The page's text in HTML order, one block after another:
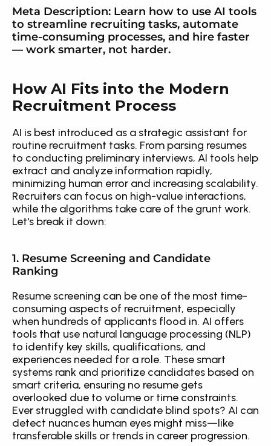
Meta Description: Learn how to use AI tools
to streamline recruiting tasks, automate
time-consuming processes, and hire faster
— work smarter, not harder.
How AI Fits into the Modern
Recruitment Process
AI is best introduced as a strategic assistant for
routine recruitment tasks. From parsing resumes
to conducting preliminary interviews, AI tools help
extract and analyze information rapidly,
minimizing human error and increasing scalability.
Recruiters can focus on high-value interactions,
while the algorithms take care of the grunt work.
Let's break it down:
1. Resume Screening and Candidate
Ranking
Resume screening can be one of the most time-
consuming aspects of recruitment, especially
when hundreds of applicants flood in. AI offers
tools that use natural language processing (NLP)
to identify key skills, qualifications, and
experiences needed for a role. These smart
systems rank and prioritize candidates based on
smart criteria, ensuring no resume gets
overlooked due to volume or time constraints.
Ever struggled with candidate blind spots? AI can
detect nuances human eyes might miss—like
transferable skills or trends in career progression.